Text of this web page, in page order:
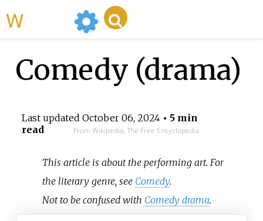
Comedy (drama)
Last updated October 06, 2024• 5 min
read
From Wikipedia, The Free Encyclopedia
This article is about the performing art. For
the literary genre, see Comedy.
Not to be confused with Comedy drama.